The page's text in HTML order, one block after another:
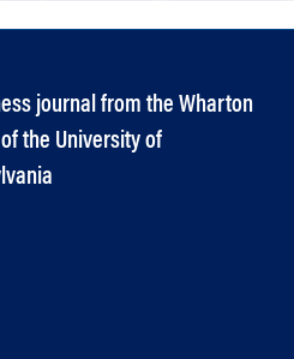
journal from the Wharton
the University of